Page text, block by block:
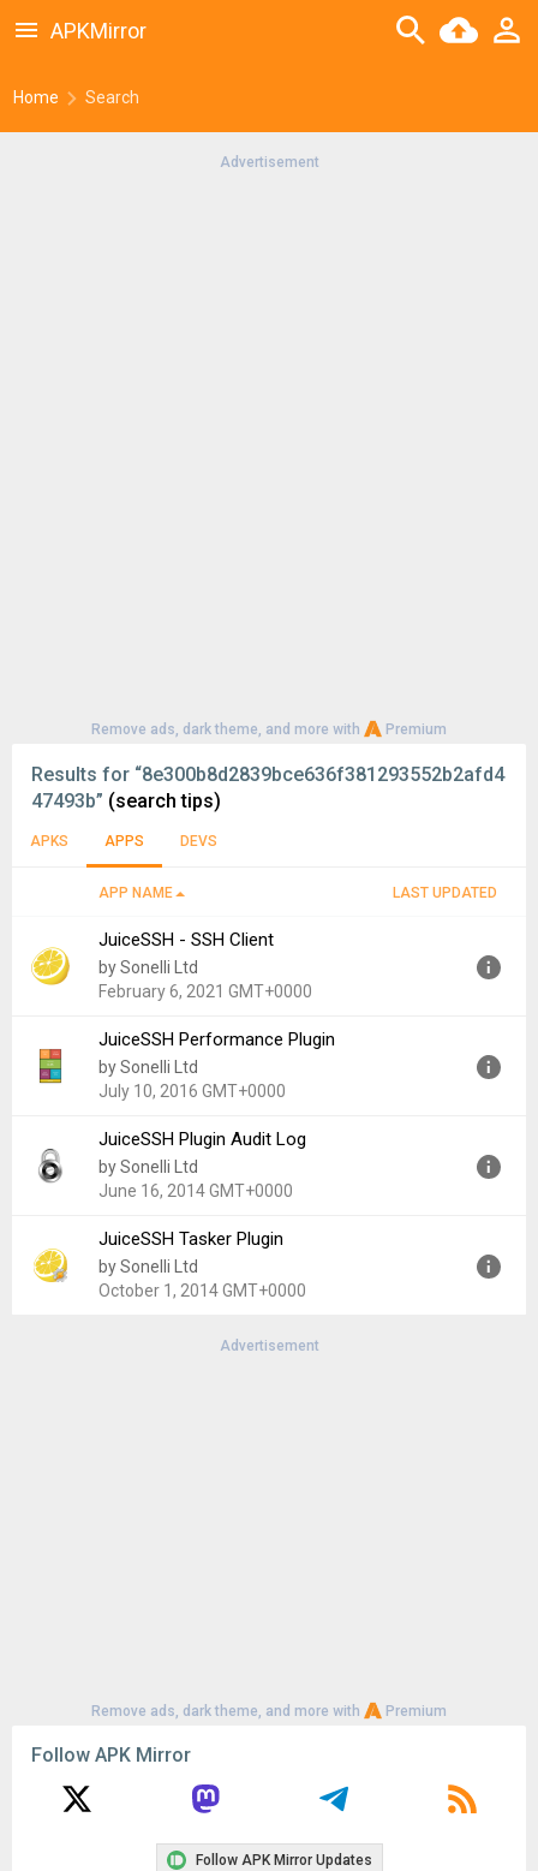
Home Search
APKMirror
Advertisement
Remove ads, dark theme, and more with Premium
Results for “8e300b8d2839bce636f381293552b2afd4
47493b” (search tips)
APKS APPS DEVS
APP NAME LAST UPDATED
JuiceSSH - SSH Client
by Sonelli Ltd
February 6, 2021 GMT+0000
Version:
3.2.2
Uploaded:
February 6, 2021 at 2:49AM GMT+0000
JuiceSSH Performance Plugin
by Sonelli Ltd
July 10, 2016 GMT+0000
Version:
1.1.0
Uploaded:
July 10, 2016 at 6:34PM GMT+0000
JuiceSSH Plugin Audit Log
by Sonelli Ltd
June 16, 2014 GMT+0000
Version:
1.0.0
Uploaded:
June 16, 2014 at 11:38PM GMT+0000
JuiceSSH Tasker Plugin
by Sonelli Ltd
October 1, 2014 GMT+0000
Advertisement
Remove ads, dark theme, and more with Premium
Follow APK Mirror
Follow APK Mirror Updates